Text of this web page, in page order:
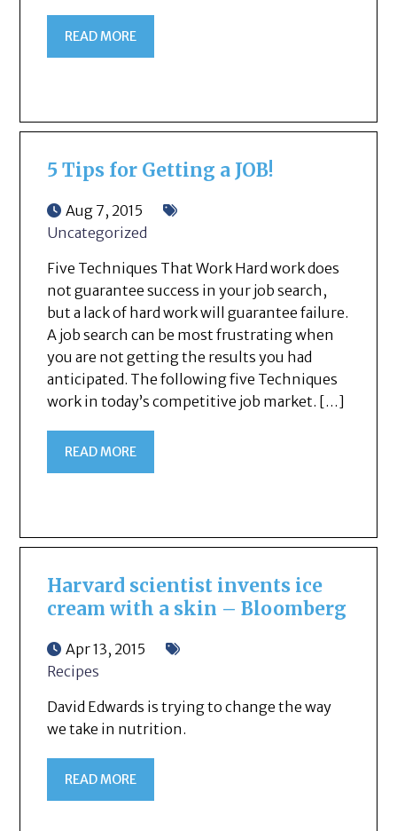
READ MORE
5 Tips for Getting a JOB!
Aug 7, 2015
Uncategorized
Five Techniques That Work Hard work does
not guarantee success in your job search,
but a lack of hard work will guarantee failure.
A job search can be most frustrating when
you are not getting the results you had
anticipated. The following five Techniques
work in today’s competitive job market. […]
READ MORE
Harvard scientist invents ice
cream with a skin – Bloomberg
Apr 13, 2015
Recipes
David Edwards is trying to change the way
we take in nutrition.
READ MORE